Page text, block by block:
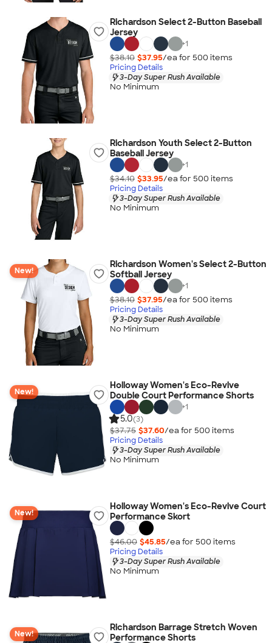
Richardson Select 2-Button Baseball
Jersey
+1
$38.10 $37.95/ea for 500 items
Pricing Details
3-Day Super Rush Available
No Minimum
Richardson Youth Select 2-Button
Baseball Jersey
+1
$34.10 $33.95/ea for 500 items
Pricing Details
3-Day Super Rush Available
No Minimum
New!
Richardson Women's Select 2-Button
Softball Jersey
+1
$38.10 $37.95/ea for 500 items
Pricing Details
3-Day Super Rush Available
No Minimum
New!
Holloway Women's Eco-Revive
Double Court Performance Shorts
+1
5.0(3)
$37.75 $37.60/ea for 500 items
Pricing Details
3-Day Super Rush Available
No Minimum
New!
Holloway Women's Eco-Revive Court
Performance Skort
$46.00 $45.85/ea for 500 items
Pricing Details
3-Day Super Rush Available
No Minimum
New!
Richardson Barrage Stretch Woven
Performance Shorts